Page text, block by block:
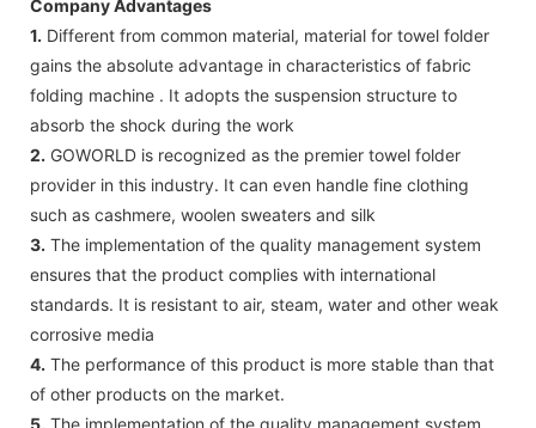
Company Advantages
1. Different from common material, material for towel folder
gains the absolute advantage in characteristics of fabric
folding machine . It adopts the suspension structure to
absorb the shock during the work
2. GOWORLD is recognized as the premier towel folder
provider in this industry. It can even handle fine clothing
such as cashmere, woolen sweaters and silk
3. The implementation of the quality management system
ensures that the product complies with international
standards. It is resistant to air, steam, water and other weak
corrosive media
4. The performance of this product is more stable than that
of other products on the market.
5. The implementation of the quality management system